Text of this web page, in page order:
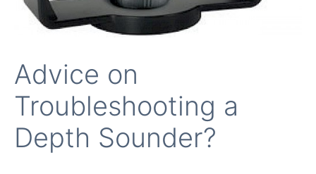
Advice on
Troubleshooting a
Depth Sounder?